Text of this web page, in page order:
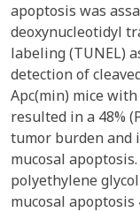
apoptosis was
deoxynucleotidyl
labeling (TUNEL)
detection of
Apc(min) mice
resulted in a 48%
tumor burden and
mucosal
polyethylene
mucosal